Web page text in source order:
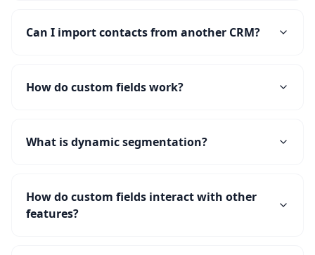
Can I import contacts from another CRM?
How do custom fields work?
What is dynamic segmentation?
How do custom fields interact with other
features?